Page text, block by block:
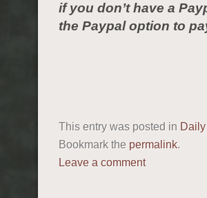
if you don’t have a
the Paypal option to
This entry was posted in
Bookmark the permalink.
Leave a comment